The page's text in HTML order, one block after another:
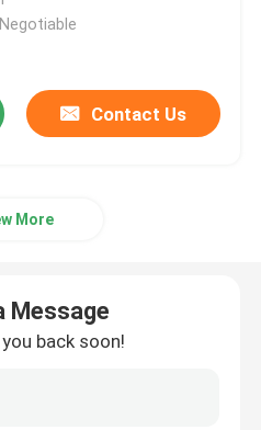
Contact Us
More
Message
back soon!